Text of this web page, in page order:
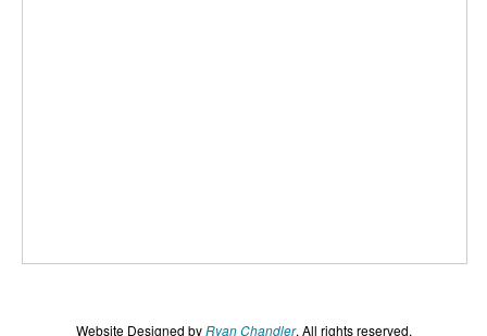
Website Designed byRyan Chandler. All rights reserved.